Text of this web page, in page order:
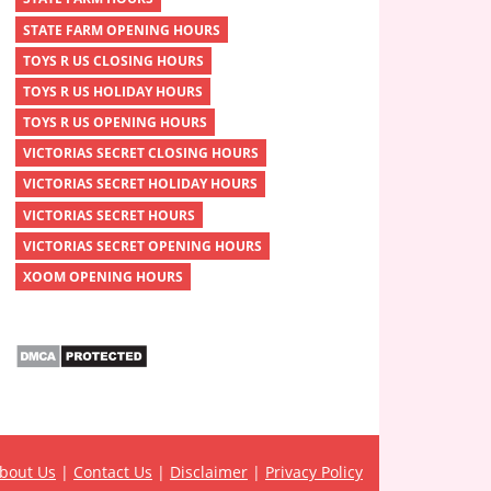
STATE FARM OPENING HOURS
TOYS R US CLOSING HOURS
TOYS R US HOLIDAY HOURS
TOYS R US OPENING HOURS
VICTORIAS SECRET CLOSING HOURS
VICTORIAS SECRET HOLIDAY HOURS
VICTORIAS SECRET HOURS
VICTORIAS SECRET OPENING HOURS
XOOM OPENING HOURS
Us | Contact Us | Disclaimer | Privacy Policy